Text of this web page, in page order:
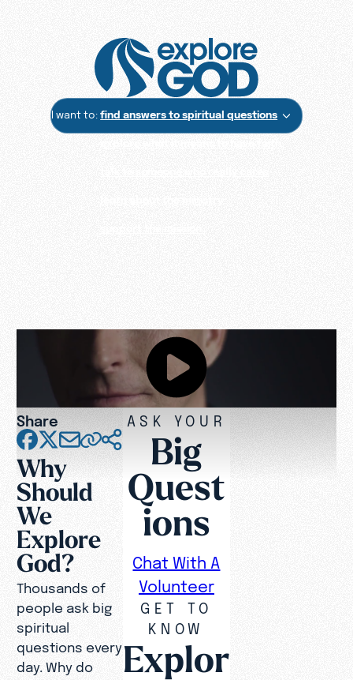
I want to:find answers to spiritual questions
Share
Why
Should
We
Explore
God?
Thousands of
people ask big
spiritual
questions every
day. Why do
ASK YOUR
Big
Quest
ions
Chat With A
Volunteer
GET TO
KNOW
Explor